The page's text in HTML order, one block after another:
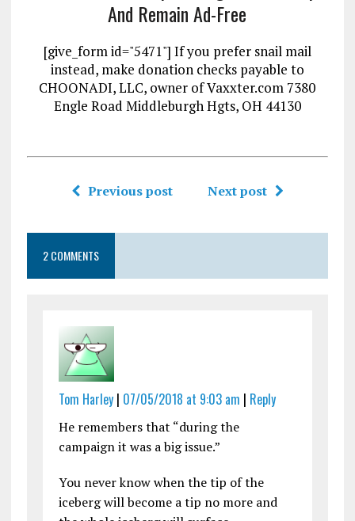
And Remain Ad-Free
[give_form id="5471"] If you prefer snail mail
instead, make donation checks payable to
CHOONADI, LLC, owner of Vaxxter.com 7380
Engle Road Middleburgh Hgts, OH 44130
Previous post Next post
2 COMMENTS
Tom Harley| 07/05/2018 at 9:03 am | Reply
He remembers that “during the
campaign it was a big issue.”
You never know when the tip of the
iceberg will become a tip no more and